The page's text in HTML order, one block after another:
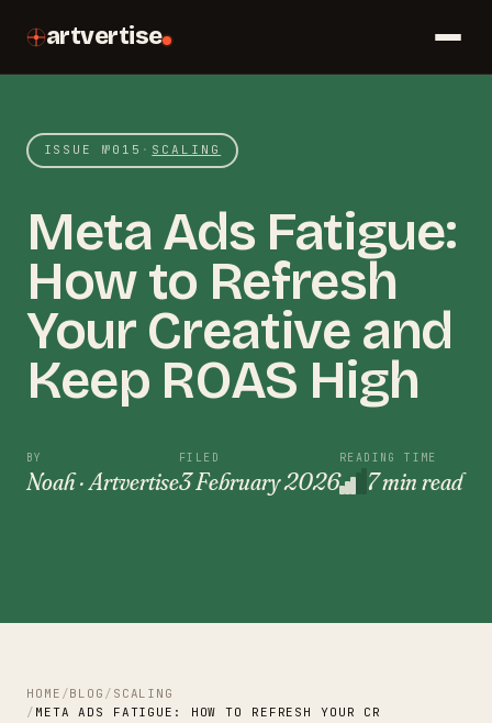
artvertise
ISSUE № 015 · SCALING
Meta Ads Fatigue:
How to Refresh
Your Creative and
Keep ROAS High
BY
Noah · Artvertise
FILED
3 February 2026
READING TIME
7 min read
HOME BLOG
SCALING
META ADS FATIGUE: HOW TO REFRESH YOUR CREATIVE AND